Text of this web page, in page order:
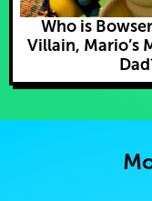
Who is
Villain, Mario’s